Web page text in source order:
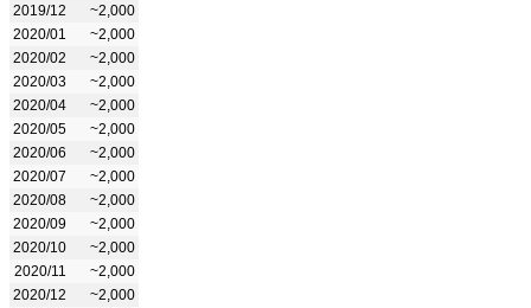
2019/12
~2,000
2020/01
~2,000
2020/02
~2,000
2020/03
~2,000
2020/04
~2,000
2020/05
~2,000
2020/06
~2,000
2020/07
~2,000
2020/08
~2,000
2020/09
~2,000
2020/10
~2,000
2020/11
~2,000
2020/12
~2,000